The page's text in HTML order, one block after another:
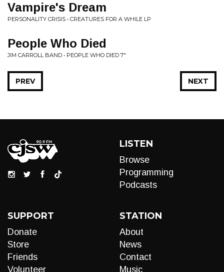
Vampire's Dream
PERSONALITY CRISIS • CREATURES FOR A WHILE LP
People Who Died
JIM CARROLL BAND • PEOPLE WHO DIED 7"
NEXT
PREV
LISTEN
Browse
Programming
Podcasts
SUPPORT
Donate
Store
Friends
Volunteer
STATION
About
News
Contact
Music